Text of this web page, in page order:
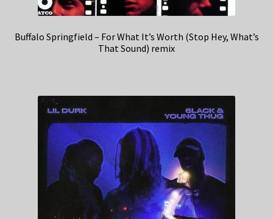
Buffalo Springfield – For What It’s Worth (Stop Hey, What’s
That Sound) remix